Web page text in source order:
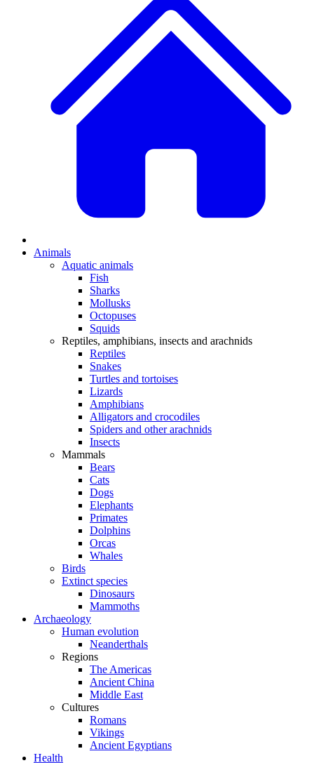
Animals
Aquatic animals
Fish
Sharks
Mollusks
Octopuses
Squids
Reptiles, amphibians, insects and arachnids
Reptiles
Snakes
Turtles and tortoises
Lizards
Amphibians
Alligators and crocodiles
Spiders and other arachnids
Insects
Mammals
Bears
Cats
Dogs
Elephants
Primates
Dolphins
Orcas
Whales
Birds
Extinct species
Dinosaurs
Mammoths
Archaeology
Human evolution
Neanderthals
Regions
The Americas
Ancient China
Middle East
Cultures
Romans
Vikings
Ancient Egyptians
Health